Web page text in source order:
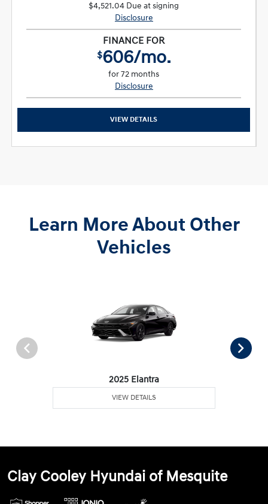
$4,521.04 Due at signing
Disclosure
FINANCE FOR
$606/mo.
for 72 months
Disclosure
VIEW DETAILS
Learn More About Other
Vehicles
2025 Elantra
VIEW DETAILS
Clay Cooley Hyundai of Mesquite